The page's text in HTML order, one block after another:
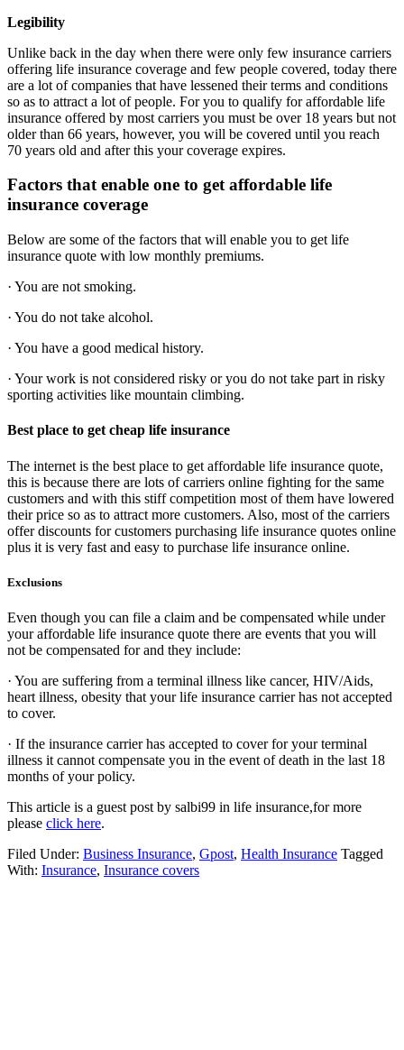
Legibility
Unlike back in the day when there were only few insurance carriers
offering life insurance coverage and few people covered, today there
are a lot of companies that have lessened their terms and conditions
so as to attract a lot of people. For you to qualify for affordable life
insurance offered by most carriers you must be over 18 years but not
older than 66 years, however, you will be covered until you reach
70 years old and after this your coverage expires.
Factors that enable one to get affordable life
insurance coverage
Below are some of the factors that will enable you to get life
insurance quote with low monthly premiums.
· You are not smoking.
· You do not take alcohol.
· You have a good medical history.
· Your work is not considered risky or you do not take part in risky
sporting activities like mountain climbing.
Best place to get cheap life insurance
The internet is the best place to get affordable life insurance quote,
this is because there are lots of carriers online fighting for the same
customers and with this stiff competition most of them have lowered
their price so as to attract more customers. Also, most of the carriers
offer discounts for customers purchasing life insurance quotes online
plus it is very fast and easy to purchase life insurance online.
Exclusions
Even though you can file a claim and be compensated while under
your affordable life insurance quote there are events that you will
not be compensated for and they include:
· You are suffering from a terminal illness like cancer, HIV/Aids,
heart illness, obesity that your life insurance carrier has not accepted
to cover.
· If the insurance carrier has accepted to cover for your terminal
illness it cannot compensate you in the event of death in the last 18
months of your policy.
This article is a guest post by salbi99 in life insurance,for more
please click here.
Filed Under: Business Insurance, Gpost, Health Insurance Tagged
With: Insurance, Insurance covers